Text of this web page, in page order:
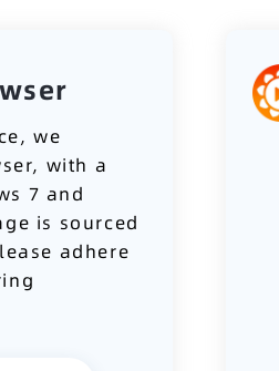
we
with a
7 and
is sourced
adhere